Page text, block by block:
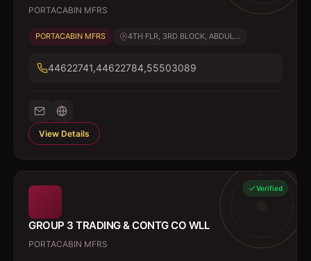
PORTACABIN MFRS
PORTACABIN MFRS 4TH FLR, 3RD BLOCK, ABDUL...
44622741,44622784,55503089
View Details
Verified
GROUP 3 TRADING & CONTG CO WLL
PORTACABIN MFRS